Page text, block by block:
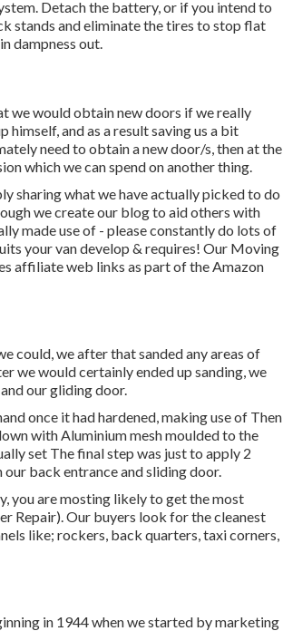
Detach the battery, or if you intend to
stands and eliminate the tires to stop flat
dampness out.
we would obtain new doors if we really
and as a result saving us a bit
need to obtain a new door/s, then at the
which we can spend on another thing.
sharing what we have actually picked to do
we create our blog to aid others with
made use of - please constantly do lots of
your van develop & requires! Our Moving
affiliate web links as part of the Amazon
could, we after that sanded any areas of
we would certainly ended up sanding, we
our gliding door.
once it had hardened, making use of Then
with Aluminium mesh moulded to the
set The final step was just to apply 2
back entrance and sliding door.
you are mosting likely to get the most
Repair). Our buyers look for the cleanest
like; rockers, back quarters, taxi corners,
in 1944 when we started by marketing